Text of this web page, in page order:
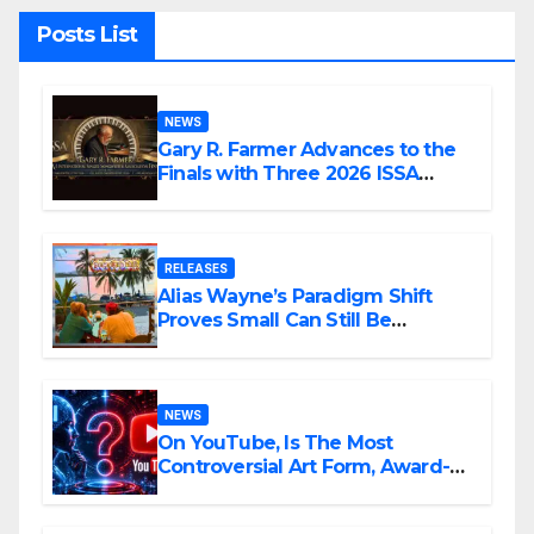
Posts List
NEWS
Gary R. Farmer Advances to the
Finals with Three 2026 ISSA
RELEASES
Alias Wayne’s Paradigm Shift
Proves Small Can Still Be
NEWS
On YouTube, Is The Most
Controversial Art Form, Award-